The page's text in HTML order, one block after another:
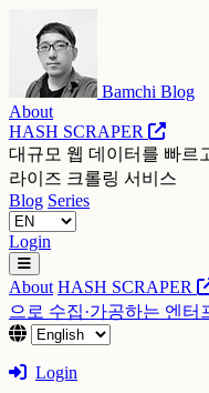
Bamchi Blog
About
HASH SCRAPER
대규모 웹 데이터를 빠르
라이즈 크롤링 서비스
Blog Series
Login
About HASH SCRAPER
으로 수집·가공하는 엔
Login